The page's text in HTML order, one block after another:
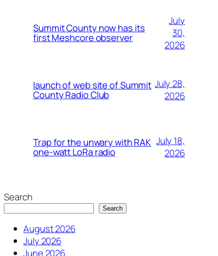
Summit County now has its
first Meshcore observer
July
30,
2026
launch of web site of Summit
County Radio Club
July 28,
2026
Trap for the unwary with RAK
one-watt LoRa radio
July 18,
2026
Search
Search
August 2026
July 2026
June 2026